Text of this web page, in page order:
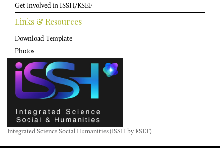
Get Involved in ISSH/KSEF
Links & Resources
Download Template
Photos
Integrated Science Social Humanities (ISSH by KSEF)